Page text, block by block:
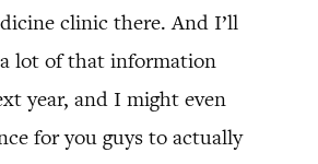
clinic there. And I’ll
lot of that information
year, and I might even
for you guys to actually